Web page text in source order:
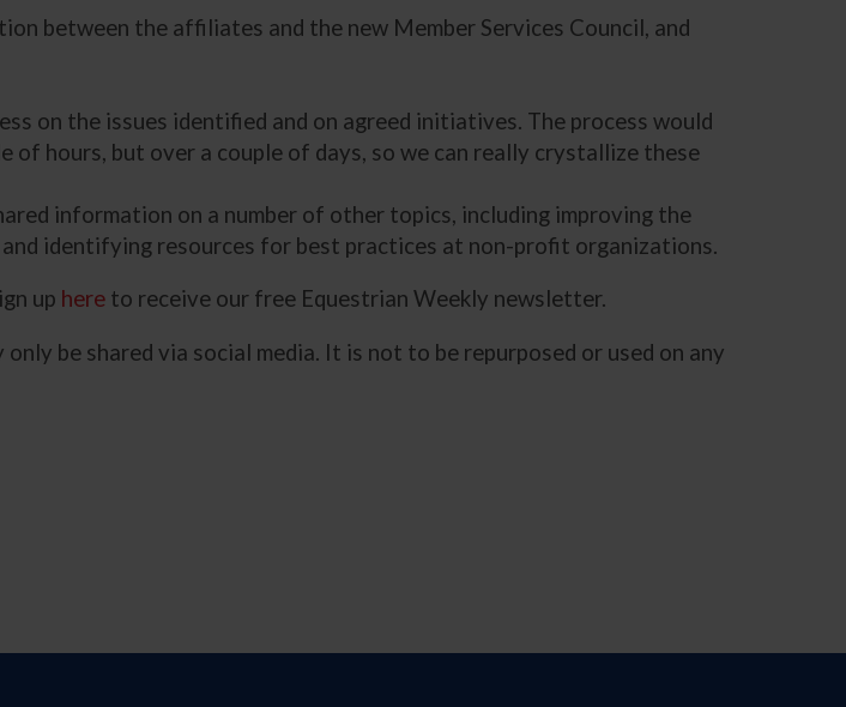
between the affiliates and the new Member Services Council, and
on the issues identified and on agreed initiatives. The process would
of hours, but over a couple of days, so we can really crystallize these
information on a number of other topics, including improving the
identifying resources for best practices at non-profit organizations.
up here to receive our free Equestrian Weekly newsletter.
be shared via social media. It is not to be repurposed or used on any